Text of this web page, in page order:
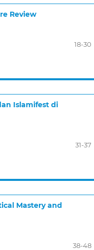
Review
18-30
Islamifest di
31-37
Mastery and
38-48